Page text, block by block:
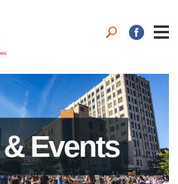
Events